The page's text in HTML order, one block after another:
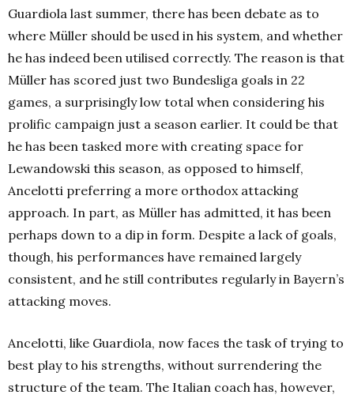
Guardiola last summer, there has been debate as to
where Müller should be used in his system, and whether
he has indeed been utilised correctly. The reason is that
Müller has scored just two Bundesliga goals in 22
games, a surprisingly low total when considering his
prolific campaign just a season earlier. It could be that
he has been tasked more with creating space for
Lewandowski this season, as opposed to himself,
Ancelotti preferring a more orthodox attacking
approach. In part, as Müller has admitted, it has been
perhaps down to a dip in form. Despite a lack of goals,
though, his performances have remained largely
consistent, and he still contributes regularly in Bayern’s
attacking moves.
Ancelotti, like Guardiola, now faces the task of trying to
best play to his strengths, without surrendering the
structure of the team. The Italian coach has, however,